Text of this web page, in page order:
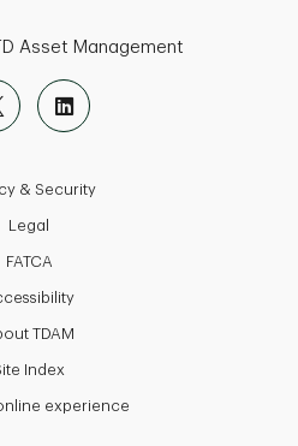
Asset Management
& Security
Legal
FATCA
TDAM
Index
experience